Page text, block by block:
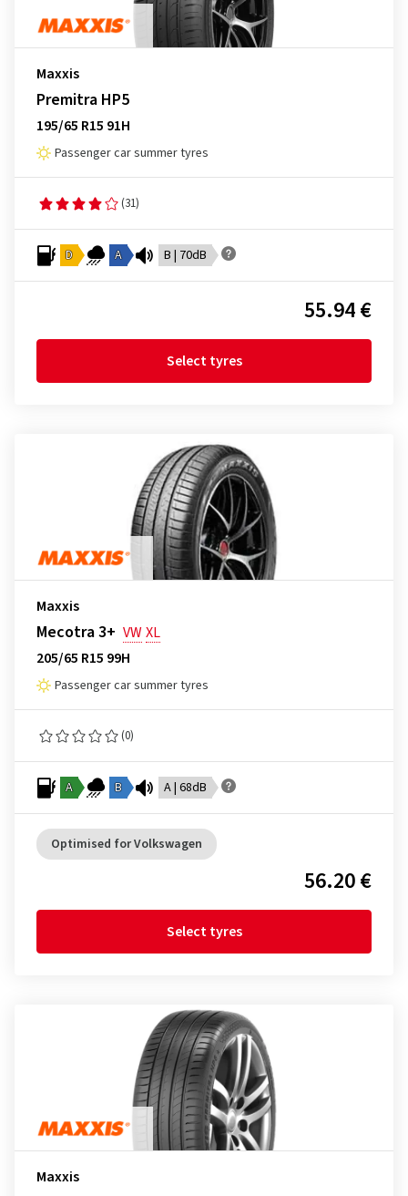
Maxxis
Premitra HP5
195/65 R15 91H
Passenger car summer tyres
(31)
D A B | 70dB
55.94 €
Select tyres
Maxxis
Mecotra 3+ VWXL
205/65 R15 99H
Passenger car summer tyres
(0)
A B A | 68dB
Optimised for Volkswagen
56.20 €
Select tyres
Maxxis